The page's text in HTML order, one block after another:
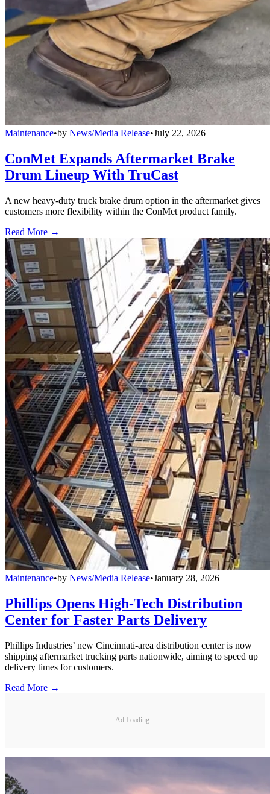
Maintenance•by News/Media Release•July 22, 2026
ConMet Expands Aftermarket Brake
Drum Lineup With TruCast
A new heavy-duty truck brake drum option in the aftermarket gives
customers more flexibility within the ConMet product family.
Read More →
Maintenance•by News/Media Release•January 28, 2026
Phillips Opens High-Tech Distribution
Center for Faster Parts Delivery
Phillips Industries’ new Cincinnati-area distribution center is now
shipping aftermarket trucking parts nationwide, aiming to speed up
delivery times for customers.
Read More →
Ad Loading...